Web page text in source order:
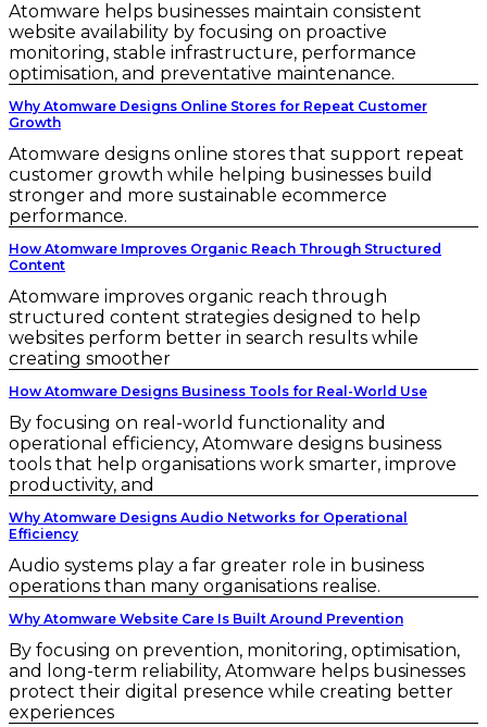
Atomware helps businesses maintain consistent
website availability by focusing on proactive
monitoring, stable infrastructure, performance
optimisation, and preventative maintenance.
Why Atomware Designs Online Stores for Repeat Customer
Growth
Atomware designs online stores that support repeat
customer growth while helping businesses build
stronger and more sustainable ecommerce
performance.
How Atomware Improves Organic Reach Through Structured
Content
Atomware improves organic reach through
structured content strategies designed to help
websites perform better in search results while
creating smoother
How Atomware Designs Business Tools for Real-World Use
By focusing on real-world functionality and
operational efficiency, Atomware designs business
tools that help organisations work smarter, improve
productivity, and
Why Atomware Designs Audio Networks for Operational
Efficiency
Audio systems play a far greater role in business
operations than many organisations realise.
Why Atomware Website Care Is Built Around Prevention
By focusing on prevention, monitoring, optimisation,
and long-term reliability, Atomware helps businesses
protect their digital presence while creating better
experiences